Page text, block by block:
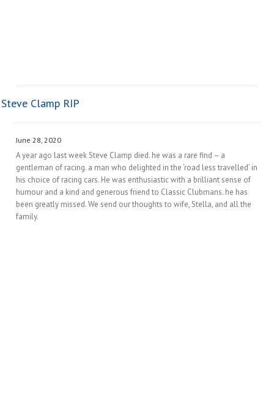
Steve Clamp RIP
June 28, 2020
A year ago last week Steve Clamp died. he was a rare find – a
gentleman of racing. a man who delighted in the ‘road less travelled’ in
his choice of racing cars. He was enthusiastic with a brilliant sense of
humour and a kind and generous friend to Classic Clubmans. he has
been greatly missed. We send our thoughts to wife, Stella, and all the
family.